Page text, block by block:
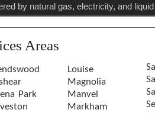
by natural gas, electricity, and
Areas
Park
Louise
Magnolia
Manvel
Markham